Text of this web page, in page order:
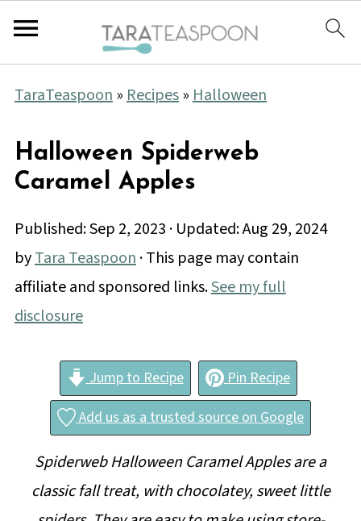
TaraTeaspoon»Recipes»Halloween
Halloween Spiderweb
Caramel Apples
Published:Sep 2, 2023 · Updated:Aug 29, 2024
byTara Teaspoon· This page may contain
affiliate and sponsored links.See my full
disclosure
Jump to Recipe
Pin Recipe
Add us as a trusted source on Google
Spiderweb Halloween Caramel Apples are a
classic fall treat, with chocolatey, sweet little